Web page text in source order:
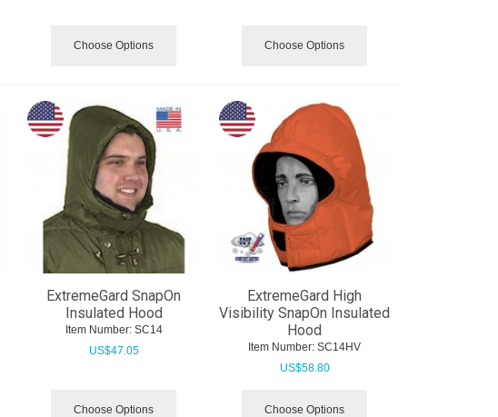
Choose Options Choose Options
ExtremeGard SnapOn
Insulated Hood
Item Number: SC14
US$47.05
Choose Options
ExtremeGard High
Visibility SnapOn Insulated
Hood
Item Number: SC14HV
US$58.80
Choose Options